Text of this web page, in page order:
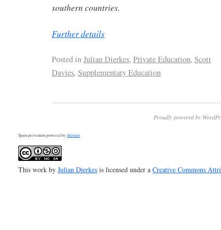
southern countries.
Further details
Posted inJulian Dierkes, Private Education, Scott
Davies, Supplementary Education
Proudly powered by
Spam prevention powered byAkismet
This work byJulian Dierkes is licensed under aCreative Commons